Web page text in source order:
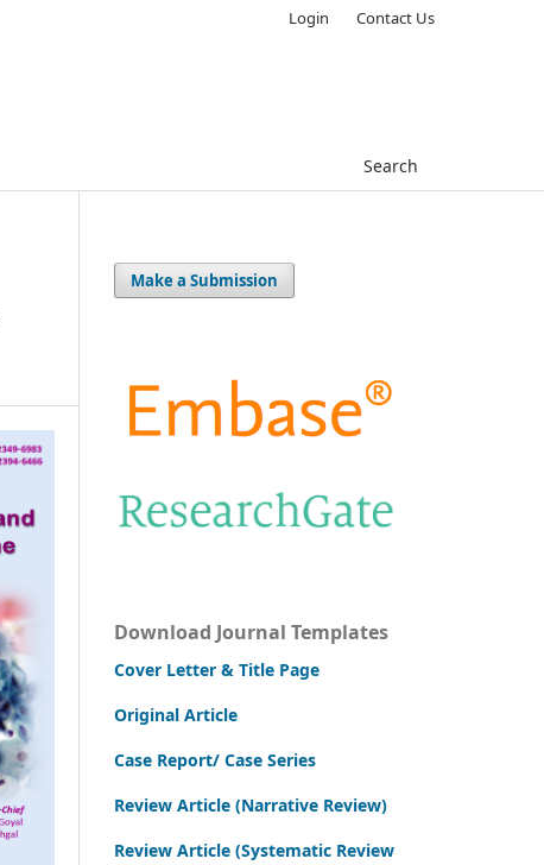
Search
Login Contact Us
Make a Submission
Download Journal Templates
Cover Letter & Title Page
Original Article
Case Report/ Case Series
Review Article (Narrative Review)
Review Article (Systematic Review